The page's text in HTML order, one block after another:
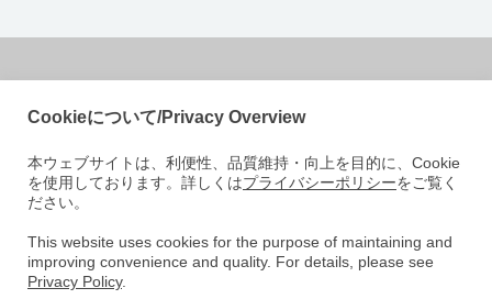
国立研究開発法人理化学研究所
〒103-0027
東京都中央区日本橋 1-4-1
e-mail: aip-koho [at]riken.jp 注: メールアドレスの[at]は@に変えてくださ
い
AIPについて
Cookieについて/Privacy Overview
本ウェブサイトは、利便性、品質維持・向上を目的に、Cookie
を使用しております。詳しくはプライバシーポリシーをご覧く
ださい。
This website uses cookies for the purpose of maintaining and
improving convenience and quality. For details, please see
Privacy Policy.